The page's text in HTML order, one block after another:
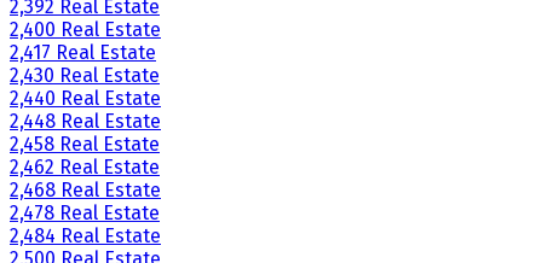
2,392 Real Estate
2,400 Real Estate
2,417 Real Estate
2,430 Real Estate
2,440 Real Estate
2,448 Real Estate
2,458 Real Estate
2,462 Real Estate
2,468 Real Estate
2,478 Real Estate
2,484 Real Estate